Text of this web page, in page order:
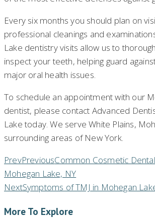
Every six months you should plan on
professional cleanings and
Lake dentistry visits allow us to
inspect your teeth, helping guard
major oral health issues.
To schedule an appointment with our
dentist, please contact Advanced
Lake today. We serve White Plains,
surrounding areas of New York.
PrevPreviousCommon Cosmetic
Mohegan Lake, NY
NextSymptoms of TMJ in Mohegan
More To Explore